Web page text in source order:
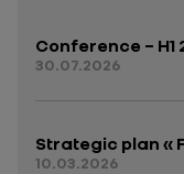
Conference – H1
30.07.2026
Strategic plan «
10.03.2026